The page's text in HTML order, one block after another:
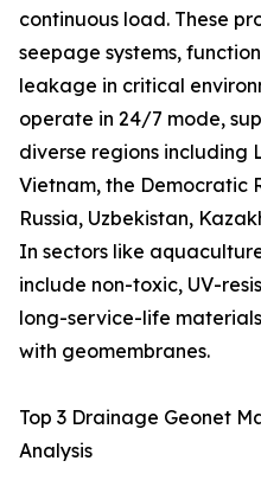
continuous load. These
seepage systems,
leakage in critical
operate in 24/7 mode,
diverse regions including
Vietnam, the Democratic
Russia, Uzbekistan,
In sectors like
include non-toxic, UV-
long-service-life
with geomembranes.
Top 3 Drainage Geonet
Analysis